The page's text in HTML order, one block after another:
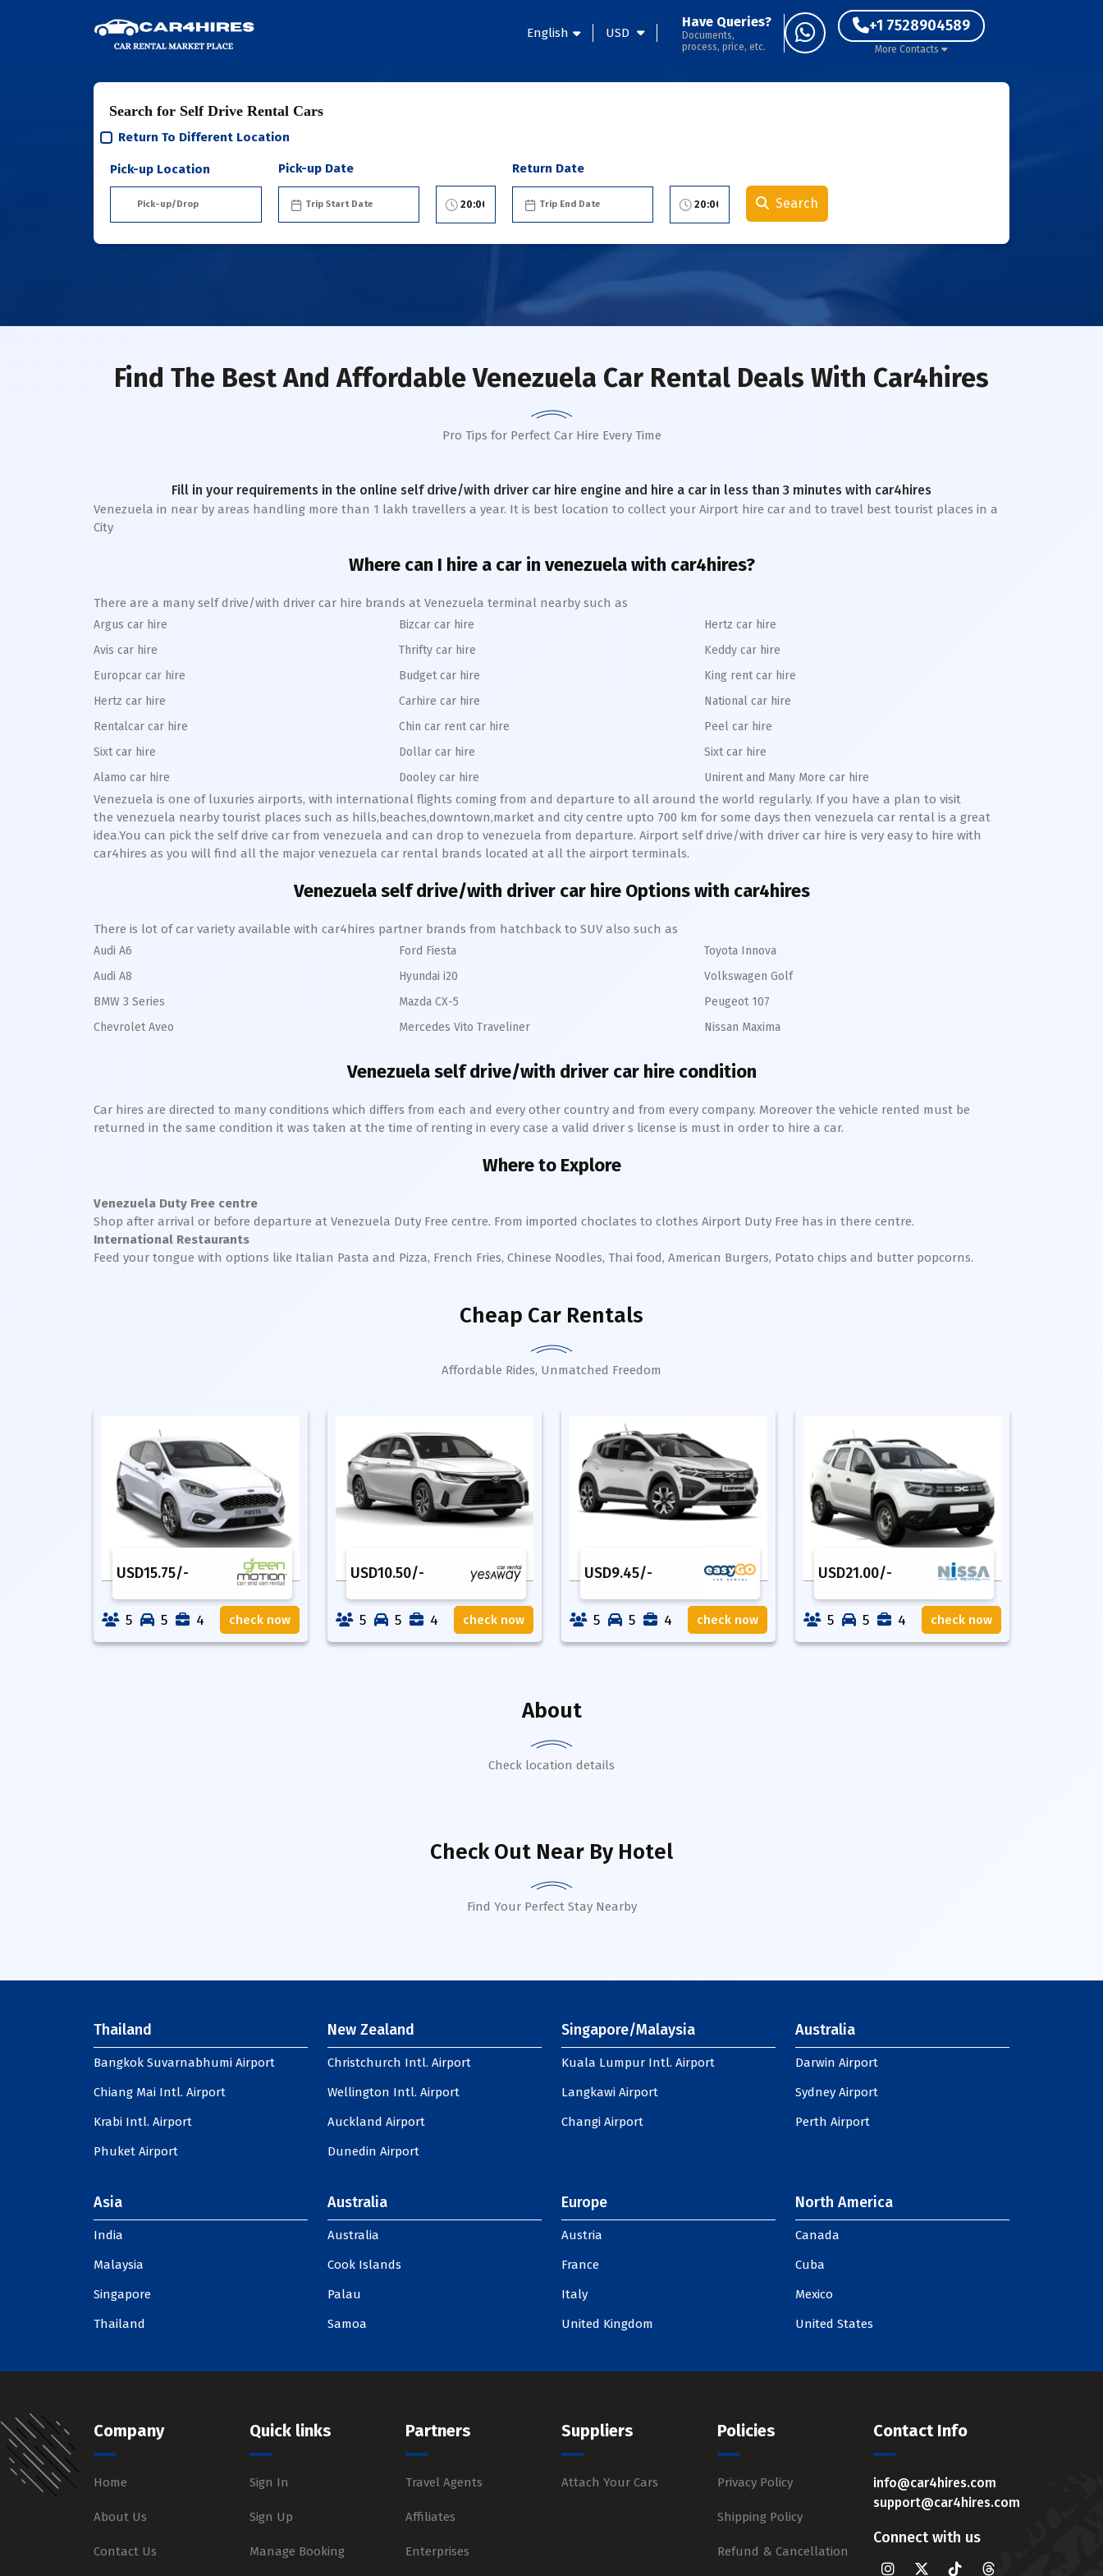
English USD
Have Queries?
Documents,
process, price, etc.
+1 7528904589
More Contacts
Search for Self Drive Rental Cars
Return To Different Location
Pick-up Location Pick-up Date Return Date
Search
Find The Best And Affordable Venezuela Car Rental Deals With Car4hires
Pro Tips for Perfect Car Hire Every Time
Fill in your requirements in the online self drive/with driver car hire engine and hire a car in less than 3 minutes with car4hires
Venezuela in near by areas handling more than 1 lakh travellers a year. It is best location to collect your Airport hire car and to travel best tourist places in a
City
Where can I hire a car in venezuela with car4hires?
There are a many self drive/with driver car hire brands at Venezuela terminal nearby such as
Argus car hire
Avis car hire
Europcar car hire
Hertz car hire
Rentalcar car hire
Sixt car hire
Alamo car hire
Bizcar car hire
Thrifty car hire
Budget car hire
Carhire car hire
Chin car rent car hire
Dollar car hire
Dooley car hire
Hertz car hire
Keddy car hire
King rent car hire
National car hire
Peel car hire
Sixt car hire
Unirent and Many More car hire
Venezuela is one of luxuries airports, with international flights coming from and departure to all around the world regularly. If you have a plan to visit
the venezuela nearby tourist places such as hills,beaches,downtown,market and city centre upto 700 km for some days then venezuela car rental is a great
idea.You can pick the self drive car from venezuela and can drop to venezuela from departure. Airport self drive/with driver car hire is very easy to hire with
car4hires as you will find all the major venezuela car rental brands located at all the airport terminals.
Venezuela self drive/with driver car hire Options with car4hires
There is lot of car variety available with car4hires partner brands from hatchback to SUV also such as
Audi A6
Audi A8
BMW 3 Series
Chevrolet Aveo
Ford Fiesta
Hyundai i20
Mazda CX-5
Mercedes Vito Traveliner
Toyota Innova
Volkswagen Golf
Peugeot 107
Nissan Maxima
Venezuela self drive/with driver car hire condition
Car hires are directed to many conditions which differs from each and every other country and from every company. Moreover the vehicle rented must be
returned in the same condition it was taken at the time of renting in every case a valid driver s license is must in order to hire a car.
Where to Explore
Venezuela Duty Free centre
Shop after arrival or before departure at Venezuela Duty Free centre. From imported choclates to clothes Airport Duty Free has in there centre.
International Restaurants
Feed your tongue with options like Italian Pasta and Pizza, French Fries, Chinese Noodles, Thai food, American Burgers, Potato chips and butter popcorns.
Cheap Car Rentals
Affordable Rides, Unmatched Freedom
USD15.75/-
5 5 4 check now
USD10.50/-
5 5 4 check now
USD9.45/-
5 5 4 check now
USD21.00/-
5 5 4 check now
About
Check location details
Check Out Near By Hotel
Find Your Perfect Stay Nearby
Thailand
Bangkok Suvarnabhumi Airport
Chiang Mai Intl. Airport
Krabi Intl. Airport
Phuket Airport
New Zealand
Christchurch Intl. Airport
Wellington Intl. Airport
Auckland Airport
Dunedin Airport
Singapore/Malaysia
Kuala Lumpur Intl. Airport
Langkawi Airport
Changi Airport
Australia
Darwin Airport
Sydney Airport
Perth Airport
Asia
India
Malaysia
Singapore
Thailand
Australia
Australia
Cook Islands
Palau
Samoa
Europe
Austria
France
Italy
United Kingdom
North America
Canada
Cuba
Mexico
United States
Company
Home
About Us
Contact Us
Quick links
Sign In
Sign Up
Manage Booking
Partners
Travel Agents
Affiliates
Enterprises
Suppliers
Attach Your Cars
Policies
Privacy Policy
Shipping Policy
Refund & Cancellation
Contact Info
info@car4hires.com
support@car4hires.com
Connect with us